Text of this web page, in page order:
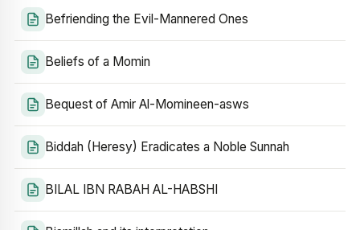
Befriending the Evil-Mannered Ones
Beliefs of a Momin
Bequest of Amir Al-Momineen-asws
Biddah (Heresy) Eradicates a Noble Sunnah
BILAL IBN RABAH AL-HABSHI